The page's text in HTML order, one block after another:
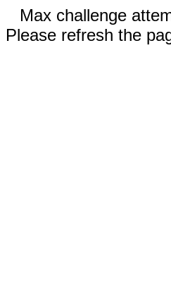
Max challenge
Please refresh the